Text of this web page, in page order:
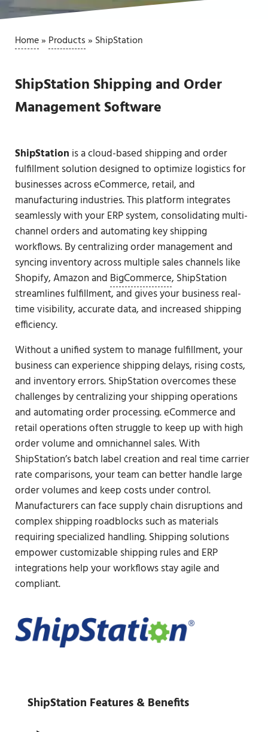
Home» Products» ShipStation
ShipStation Shipping and Order
Management Software
ShipStation is a cloud-based shipping and order
fulfillment solution designed to optimize logistics for
businesses across eCommerce, retail, and
manufacturing industries. This platform integrates
seamlessly with your ERP system, consolidating multi-
channel orders and automating key shipping
workflows. By centralizing order management and
syncing inventory across multiple sales channels like
Shopify, Amazon and BigCommerce, ShipStation
streamlines fulfillment, and gives your business real-
time visibility, accurate data, and increased shipping
efficiency.
Without a unified system to manage fulfillment, your
business can experience shipping delays, rising costs,
and inventory errors. ShipStation overcomes these
challenges by centralizing your shipping operations
and automating order processing. eCommerce and
retail operations often struggle to keep up with high
order volume and omnichannel sales. With
ShipStation’s batch label creation and real time carrier
rate comparisons, your team can better handle large
order volumes and keep costs under control.
Manufacturers can face supply chain disruptions and
complex shipping roadblocks such as materials
requiring specialized handling. Shipping solutions
empower customizable shipping rules and ERP
integrations help your workflows stay agile and
compliant.
ShipStation Features & Benefits